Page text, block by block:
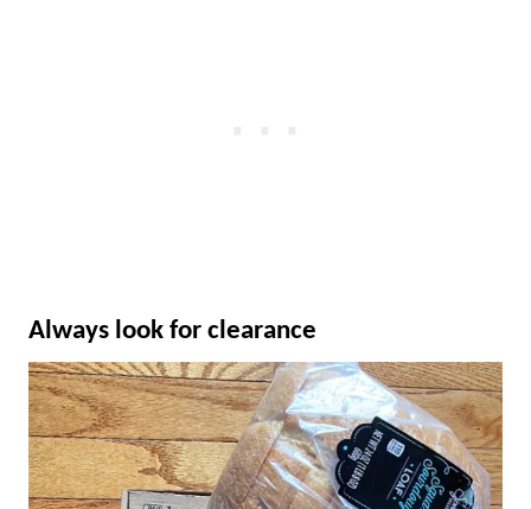
Always look for clearance